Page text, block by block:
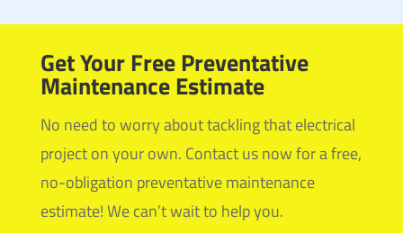
Get Your Free Preventative
Maintenance Estimate
No need to worry about tackling that electrical
project on your own. Contact us now for a free,
no-obligation preventative maintenance
estimate! We can’t wait to help you.